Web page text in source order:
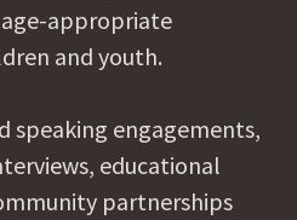
age-appropriate
and youth.
speaking engagements,
educational
partnerships